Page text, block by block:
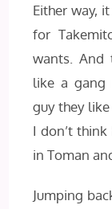
Either way,
for
wants. And
like a gang
guy they
I don’t
in Toman
Jumping